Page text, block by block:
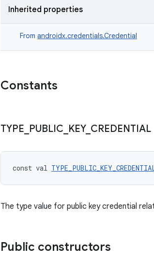
Inherited properties
From androidx.credentials.Credential
Constants
TYPE PUBLIC KEY_ CREDENTIAL
const val
The type value for public key credential
Public constructors